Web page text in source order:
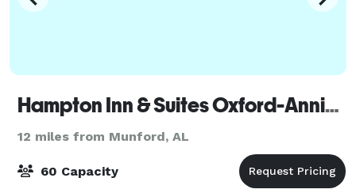
Hampton Inn & Suites Oxford-Anniston
12 miles from Munford, AL
60 Capacity